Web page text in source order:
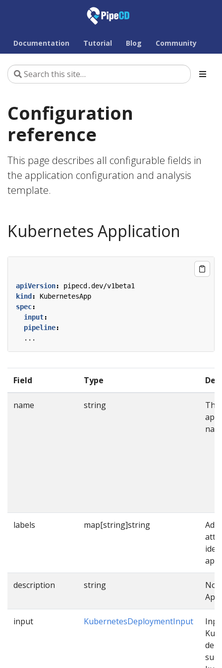
Documentation Tutorial Blog Community
Configuration
reference
This page describes all configurable fields in
the application configuration and analysis
template.
Kubernetes Application
apiVersion:
pipecd.dev/v1beta1
kind :
KubernetesApp
spec:
input:
pipeline:
...
Field Type
name string
The
labels map[string]string
description string
input KubernetesDeploymentInput